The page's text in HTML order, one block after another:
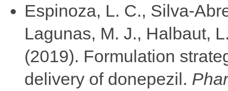
Espinoza, L. C., Silva-
Lagunas, M. J., Halbaut,
(2019). Formulation
delivery of donepezil.